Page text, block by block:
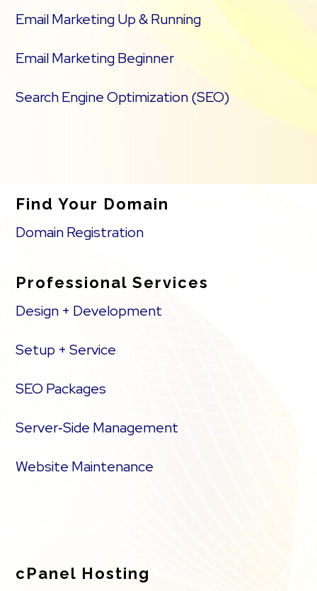
Email Marketing Up & Running
Email Marketing Beginner
Search Engine Optimization (SEO)
Find Your Domain
Domain Registration
Professional Services
Design + Development
Setup + Service
SEO Packages
Server‑Side Management
Website Maintenance
cPanel Hosting